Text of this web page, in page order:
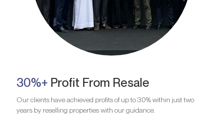
30%+ Profit From Resale
Our clients have achieved profits of up to 30% within just two
years by reselling properties with our guidance.